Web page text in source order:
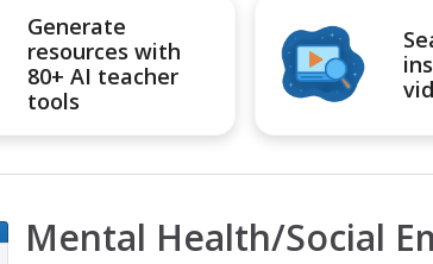
Generate
resources with
80+ AI teacher
tools
Mental Health/Social